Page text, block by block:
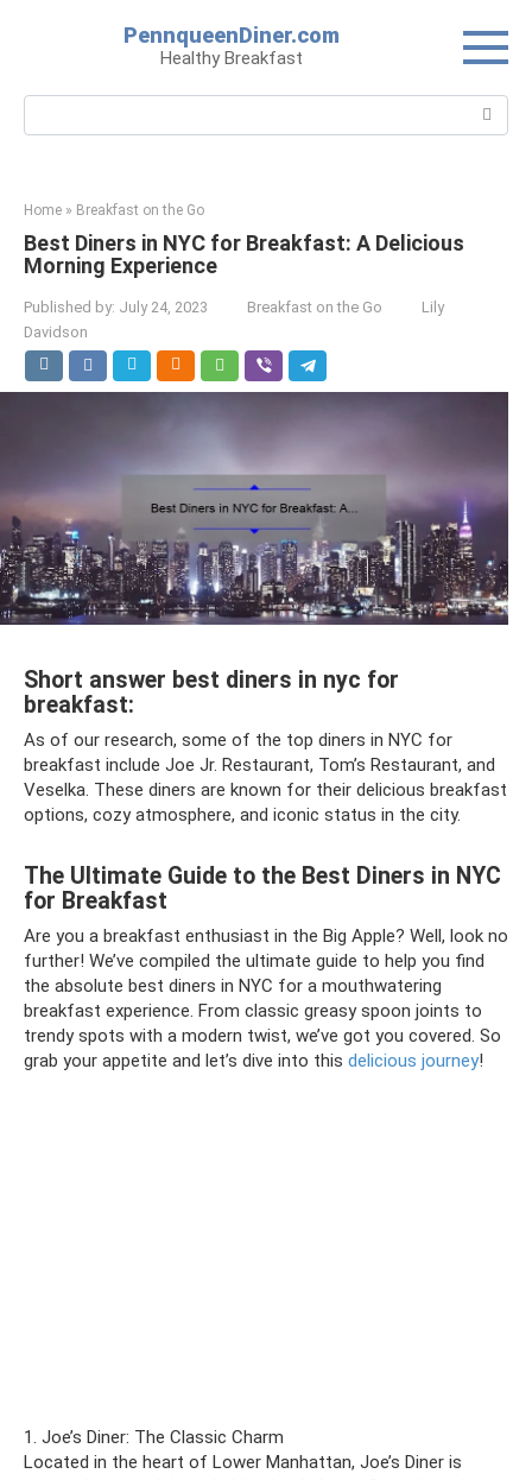
PennqueenDiner.com
Healthy Breakfast
Home » Breakfast on the Go
Best Diners in NYC for Breakfast: A Delicious
Morning Experience
Published by: July 24, 2023 Breakfast on the Go
Lily
Davidson
Short answer best diners in nyc for
breakfast:
As of our research, some of the top diners in NYC for
breakfast include Joe Jr. Restaurant, Tom’s Restaurant, and
Veselka. These diners are known for their delicious breakfast
options, cozy atmosphere, and iconic status in the city.
The Ultimate Guide to the Best Diners in NYC
for Breakfast
Are you a breakfast enthusiast in the Big Apple? Well, look no
further! We’ve compiled the ultimate guide to help you find
the absolute best diners in NYC for a mouthwatering
breakfast experience. From classic greasy spoon joints to
trendy spots with a modern twist, we’ve got you covered. So
grab your appetite and let’s dive into this delicious journey!
1. Joe’s Diner: The Classic Charm
Located in the heart of Lower Manhattan, Joe’s Diner is